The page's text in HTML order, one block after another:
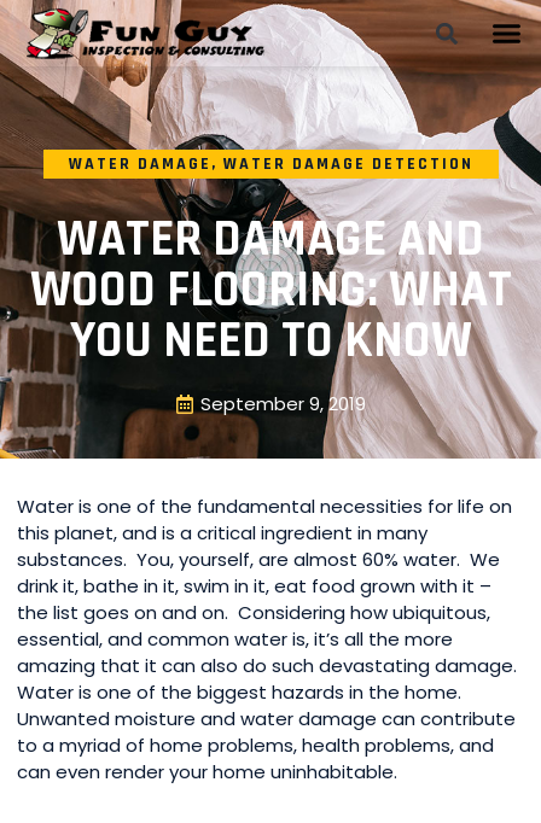
WATER DAMAGE , WATER DAMAGE DETECTION
WATER DAMAGE AND
WOOD FLOORING: WHAT
YOU NEED TO KNOW
September 9, 2019
Water is one of the fundamental necessities for life on
this planet, and is a critical ingredient in many
substances. You, yourself, are almost 60% water. We
drink it, bathe in it, swim in it, eat food grown with it –
the list goes on and on. Considering how ubiquitous,
essential, and common water is, it’s all the more
amazing that it can also do such devastating damage.
Water is one of the biggest hazards in the home.
Unwanted moisture and water damage can contribute
to a myriad of home problems, health problems, and
can even render your home uninhabitable.